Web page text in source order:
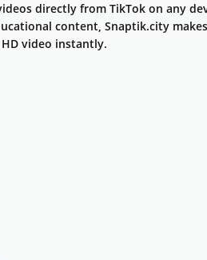
directly from TikTok on any
content, Snaptik.city
video instantly.